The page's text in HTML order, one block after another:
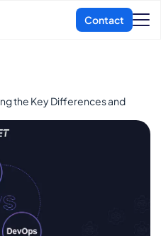
the Key Differences and